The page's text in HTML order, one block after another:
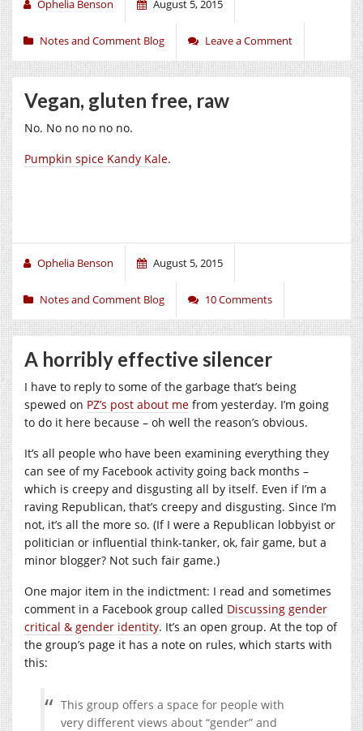
Ophelia Benson August 5, 2015
Notes and Comment Blog Leave a Comment
Vegan, gluten free, raw
No. No no no no no.
Pumpkin spice Kandy Kale.
Ophelia Benson August 5, 2015
Notes and Comment Blog 10 Comments
A horribly effective silencer
I have to reply to some of the garbage that’s being
spewed on PZ’s post about me from yesterday. I’m going
to do it here because – oh well the reason’s obvious.
It’s all people who have been examining everything they
can see of my Facebook activity going back months –
which is creepy and disgusting all by itself. Even if I’m a
raving Republican, that’s creepy and disgusting. Since I’m
not, it’s all the more so. (If I were a Republican lobbyist or
politician or influential think-tanker, ok, fair game, but a
minor blogger? Not such fair game.)
One major item in the indictment: I read and sometimes
comment in a Facebook group called Discussing gender
critical & gender identity. It’s an open group. At the top of
the group’s page it has a note on rules, which starts with
this:
This group offers a space for people with
very different views about “gender” and